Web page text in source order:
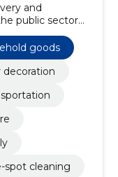
and
public sector
logistical
internal
goods
decoration
spot cleaning